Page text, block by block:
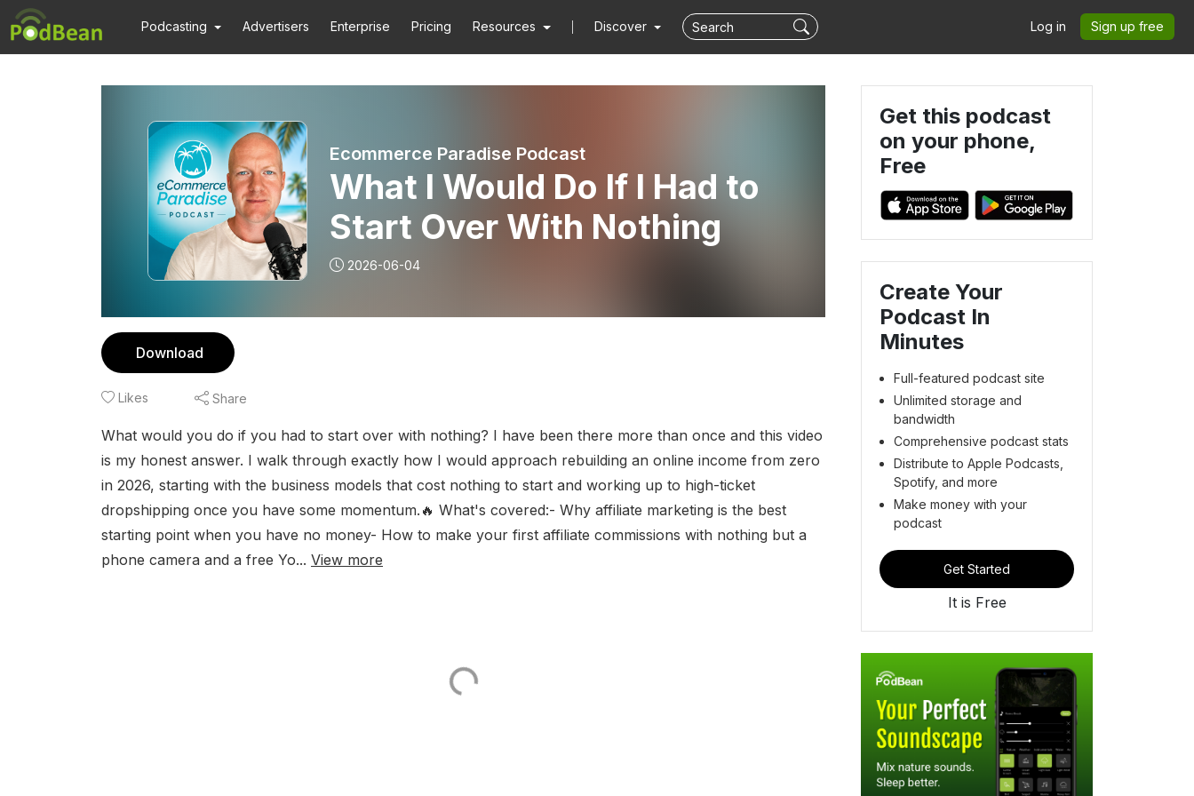
Podcasting Advertisers Enterprise Pricing Resources Discover Log in Sign up free
Ecommerce Paradise Podcast
What I Would Do If I Had to
Start Over With Nothing
2026-06-04
Download
Likes Share
What would you do if you had to start over with nothing? I have been there more than once and this video
is my honest answer. I walk through exactly how I would approach rebuilding an online income from zero
in 2026, starting with the business models that cost nothing to start and working up to high-ticket
dropshipping once you have some momentum.🔥 What's covered:- Why affiliate marketing is the best
starting point when you have no money- How to make your first affiliate commissions with nothing but a
phone camera and a free Yo... View more
Get this podcast
on your phone,
Free
Create Your
Podcast In
Minutes
Full-featured podcast site
Unlimited storage and
bandwidth
Comprehensive podcast stats
Distribute to Apple Podcasts,
Spotify, and more
Make money with your
podcast
Get Started
It is Free